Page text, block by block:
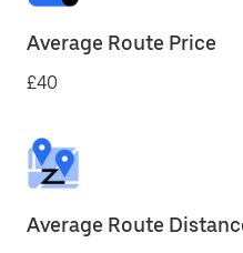
Average Route Price
£40
Average Route